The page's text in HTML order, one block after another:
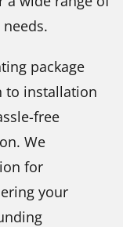
package
to installation
free
We
for
your